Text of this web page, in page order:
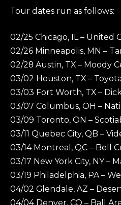
Tour dates run as follows:
02/25 Chicago, IL – United
02/26 Minneapolis, MN –
02/28 Austin, TX – Moody
03/02 Houston, TX –
03/03 Fort Worth, TX –
03/07 Columbus, OH –
03/09 Toronto, ON –
03/11 Quebec City, QB –
03/14 Montreal, QC – Bell
03/17 New York City, NY –
03/19 Philadelphia, PA –
04/02 Glendale, AZ –
04/04 Denver, CO – Ball